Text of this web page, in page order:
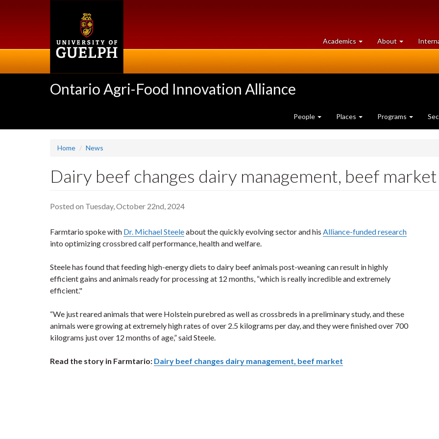
Academics at
University
About University
of
Ontario Agri-Food Innovation Alliance
People Places Programs
Home News
Dairy beef changes dairy management, beef market
Posted on Tuesday, October 22nd, 2024
Farmtario spoke with Dr. Michael Steeleabout the quickly evolving sector and his Alliance-funded research
into optimizing crossbred calf performance, health and welfare.
Steele has found that feeding high-energy diets to dairy beef animals post-weaning can result in highly
efficient gains and animals ready for processing at 12 months, “which is really incredible and extremely
efficient."
“We just reared animals that were Holstein purebred as well as crossbreds in a preliminary study, and these
animals were growing at extremely high rates of over 2.5 kilograms per day, and they were finished over 700
kilograms just over 12 months of age,” said Steele.
Read the story in Farmtario: Dairy beef changes dairy management, beef market